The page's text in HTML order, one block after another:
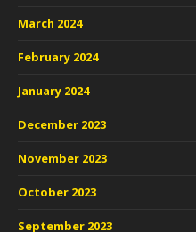
March 2024
February 2024
January 2024
December 2023
November 2023
October 2023
September 2023